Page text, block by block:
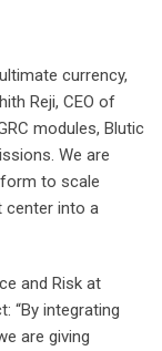
currency,
Reji, CEO of
modules, Blutic
We are
to scale
center into a
and Risk at
“By integrating
are giving